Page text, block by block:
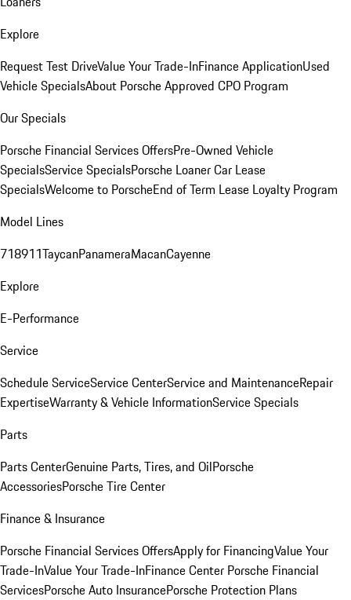
Explore
Request Test DriveValue Your Trade-InFinance ApplicationUsed
Vehicle SpecialsAbout Porsche Approved CPO Program
Our Specials
Porsche Financial Services OffersPre-Owned Vehicle
SpecialsService SpecialsPorsche Loaner Car Lease
SpecialsWelcome to PorscheEnd of Term Lease Loyalty Program
Model Lines
718911TaycanPanameraMacanCayenne
Explore
E-Performance
Service
Schedule ServiceService CenterService and MaintenanceRepair
ExpertiseWarranty & Vehicle InformationService Specials
Parts
Parts CenterGenuine Parts, Tires, and OilPorsche
AccessoriesPorsche Tire Center
Finance & Insurance
Porsche Financial Services OffersApply for FinancingValue Your
Trade-InValue Your Trade-InFinance Center Porsche Financial
ServicesPorsche Auto InsurancePorsche Protection Plans